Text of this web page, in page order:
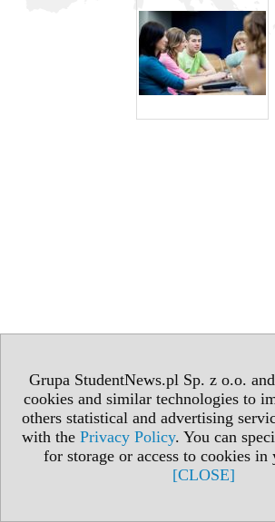
Grupa StudentNews.pl Sp. z o.o.
cookies and similar technologies to
others statistical and advertising
with the Privacy Policy. You can
for storage or access to cookies in
[CLOSE]